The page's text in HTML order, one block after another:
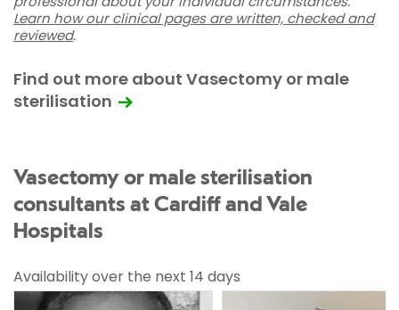
Learn how our clinical pages are written, checked and
reviewed.
Find out more about Vasectomy or male
sterilisation
Vasectomy or male sterilisation
consultants at Cardiff and Vale
Hospitals
Availability over the next 14 days